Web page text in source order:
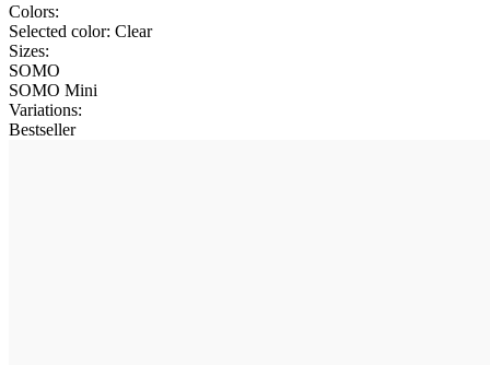
Colors:
Selected color: Clear
Sizes:
SOMO
SOMO Mini
Variations:
Bestseller